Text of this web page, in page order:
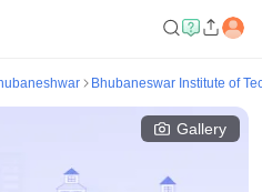
Bhubaneswar Institute of
Gallery